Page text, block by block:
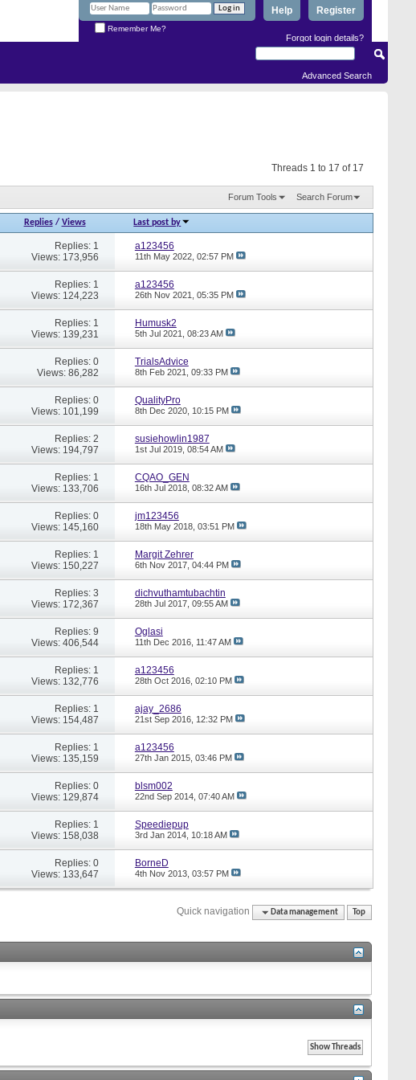
Register
Help
Remember Me?
Forgot login details?
Advanced Search
Threads 1 to 17 of 17
Forum Tools Search Forum
Replies/ Views Last post by
Replies: 1
Views: 173,956
a123456
11th May 2022, 02:57 PM
Replies: 1
Views: 124,223
a123456
26th Nov 2021, 05:35 PM
Replies: 1
Views: 139,231
Humusk2
5th Jul 2021, 08:23 AM
Replies: 0
Views: 86,282
TrialsAdvice
8th Feb 2021, 09:33 PM
Replies: 0
Views: 101,199
QualityPro
8th Dec 2020, 10:15 PM
Replies: 2
Views: 194,797
susiehowlin1987
1st Jul 2019, 08:54 AM
Replies: 1
Views: 133,706
CQAO_GEN
16th Jul 2018, 08:32 AM
Replies: 0
Views: 145,160
jm123456
18th May 2018, 03:51 PM
Replies: 1
Views: 150,227
Margit Zehrer
6th Nov 2017, 04:44 PM
Replies: 3
Views: 172,367
dichvuthamtubachtin
28th Jul 2017, 09:55 AM
Replies: 9
Views: 406,544
Oglasi
11th Dec 2016, 11:47 AM
Replies: 1
Views: 132,776
a123456
28th Oct 2016, 02:10 PM
Replies: 1
Views: 154,487
ajay_2686
21st Sep 2016, 12:32 PM
Replies: 1
Views: 135,159
a123456
27th Jan 2015, 03:46 PM
Replies: 0
Views: 129,874
blsm002
22nd Sep 2014, 07:40 AM
Replies: 1
Views: 158,038
Speediepup
3rd Jan 2014, 10:18 AM
Replies: 0
Views: 133,647
BorneD
4th Nov 2013, 03:57 PM
Quick navigation Data management Top